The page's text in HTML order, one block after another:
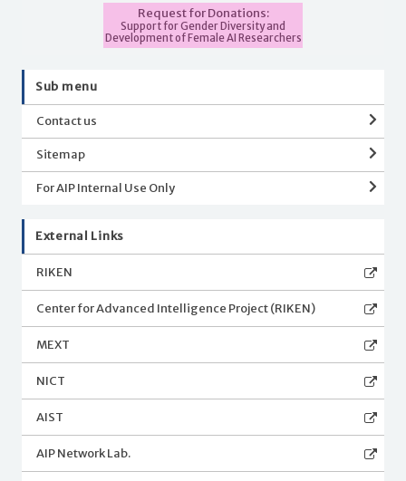
Request for Donations:
Support for Gender Diversity and
Development of Female AI Researchers
Sub menu
Contact us
Sitemap
For AIP Internal Use Only
External Links
RIKEN
Center for Advanced Intelligence Project (RIKEN)
MEXT
NICT
AIST
AIP Network Lab.